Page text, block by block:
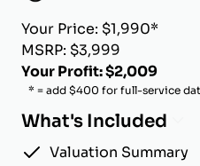
Your Price: $1,990*
MSRP: $3,999
Your Profit: $2,009
* = add $400 for full-service
What's Included
Valuation Summary